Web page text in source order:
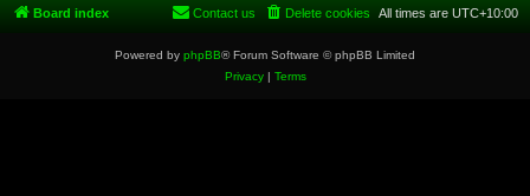
Board index All times are UTC+10:00
Delete cookies
Contact us
Powered by phpBB® Forum Software © phpBB Limited
Privacy| Terms